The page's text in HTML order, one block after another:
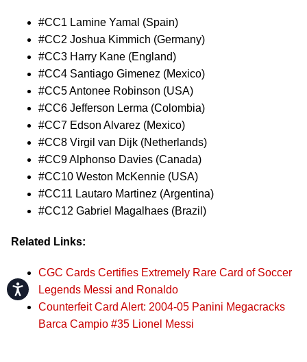
Accessibility
#CC1 Lamine Yamal (Spain)
#CC2 Joshua Kimmich (Germany)
#CC3 Harry Kane (England)
#CC4 Santiago Gimenez (Mexico)
#CC5 Antonee Robinson (USA)
#CC6 Jefferson Lerma (Colombia)
#CC7 Edson Alvarez (Mexico)
#CC8 Virgil van Dijk (Netherlands)
#CC9 Alphonso Davies (Canada)
#CC10 Weston McKennie (USA)
#CC11 Lautaro Martinez (Argentina)
#CC12 Gabriel Magalhaes (Brazil)
Related Links:
CGC Cards Certifies Extremely Rare Card of Soccer
Legends Messi and Ronaldo
Counterfeit Card Alert: 2004-05 Panini Megacracks
Barca Campio #35 Lionel Messi